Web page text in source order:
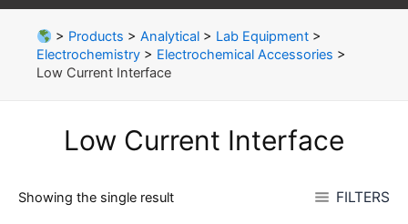
> Products > Analytical> Lab Equipment>
Electrochemistry > Electrochemical Accessories >
Low Current Interface
Low Current Interface
Showing the single result FILTERS